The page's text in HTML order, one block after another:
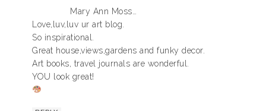
Mary Ann Moss…
Love,luv,luv ur art blog.
So inspirational.
Great house,views,gardens and funky decor.
Art books, travel journals are wonderful.
YOU look great!